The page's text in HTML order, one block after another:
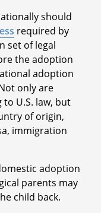
should
required by
set of legal
the adoption
adoption
only are
U.S. law, but
of origin,
immigration
adoption
parents may
child back.